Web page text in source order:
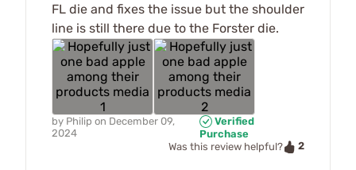
FL die and fixes the issue but the shoulder
line is still there due to the Forster die.
by Philip on December 09,
2024
Verified
Purchase
Was this review helpful?
2